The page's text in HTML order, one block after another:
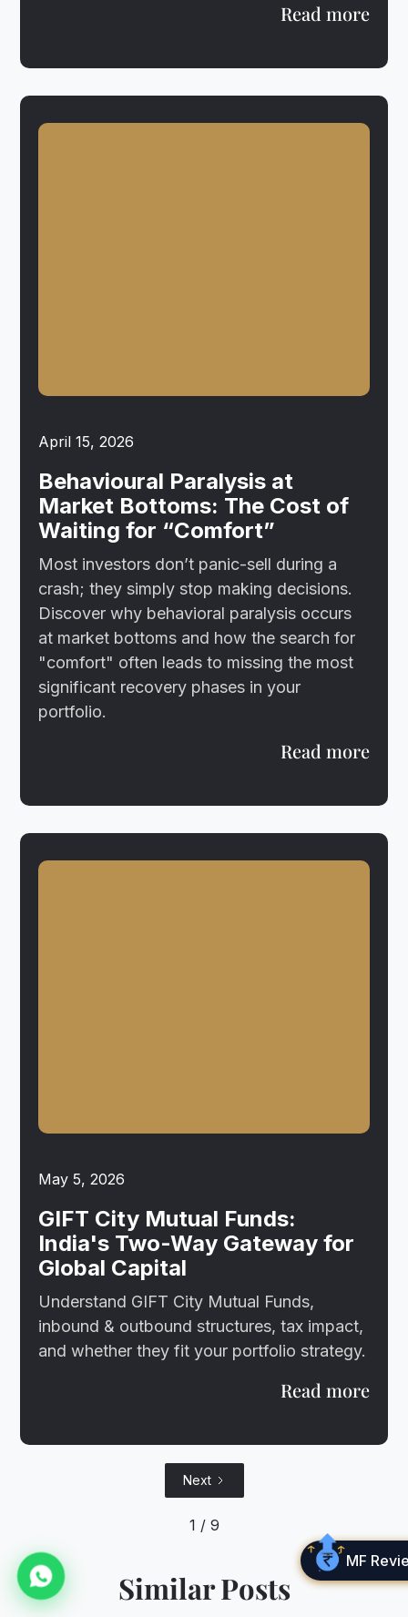
Read more
April 15, 2026
Behavioural Paralysis at
Market Bottoms: The Cost of
Waiting for “Comfort”
Most investors don’t panic-sell during a
crash; they simply stop making decisions.
Discover why behavioral paralysis occurs
at market bottoms and how the search for
"comfort" often leads to missing the most
significant recovery phases in your
portfolio.
Read more
May 5, 2026
GIFT City Mutual Funds:
India's Two-Way Gateway for
Global Capital
Understand GIFT City Mutual Funds,
inbound & outbound structures, tax impact,
and whether they fit your portfolio strategy.
Read more
Next
1 / 9
Similar Posts
MF